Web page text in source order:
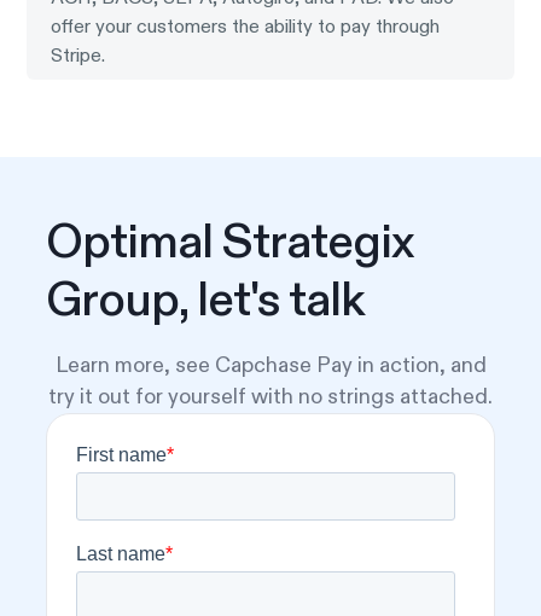
offer your customers the ability to pay through
Stripe.
Optimal Strategix
Group, let's talk
Learn more, see Capchase Pay in action, and
try it out for yourself with no strings attached.